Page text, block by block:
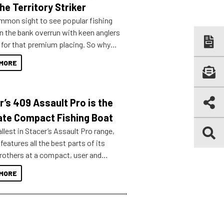
Territory Striker
sight to see popular fishing
the bank overrun with keen anglers
for that premium placing. So why
your horizons and get out on the
409 Assault Pro is the
Compact Fishing Boat
in Stacer’s Assault Pro range,
all the best parts of its
at a compact, user and
size.